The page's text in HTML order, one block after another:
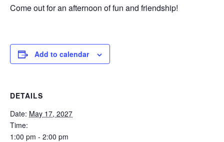
Come out for an afternoon of fun and friendship!
Add to calendar
DETAILS
Date: May 17, 2027
Time:
1:00 pm - 2:00 pm